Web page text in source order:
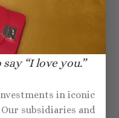
“I love you.”
in iconic
subsidiaries and